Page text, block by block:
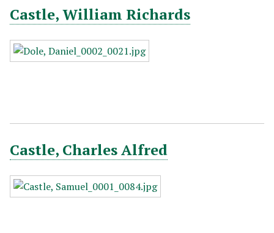
Castle, William Richards
Castle, Charles Alfred